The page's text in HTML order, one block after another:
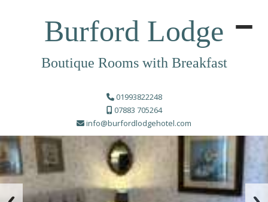
Burford Lodge
Boutique Rooms with Breakfast
01993822248
07883 705264
info@burfordlodgehotel.com